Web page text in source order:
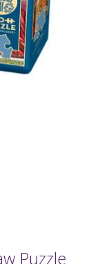
Puzzle